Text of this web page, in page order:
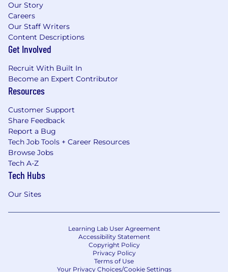
Our Story
Careers
Our Staff Writers
Content Descriptions
Get Involved
Recruit With Built In
Become an Expert Contributor
Resources
Customer Support
Share Feedback
Report a Bug
Tech Job Tools + Career Resources
Browse Jobs
Tech A-Z
Tech Hubs
Our Sites
Learning Lab User Agreement
Accessibility Statement
Copyright Policy
Privacy Policy
Terms of Use
Your Privacy Choices/Cookie Settings